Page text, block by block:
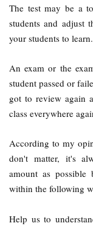
The test may be a
students and adjust
your students to learn.
An exam or the
student passed or
got to review again
class everywhere
According to my
don't matter, it's
amount as possible
within the following
Help us to